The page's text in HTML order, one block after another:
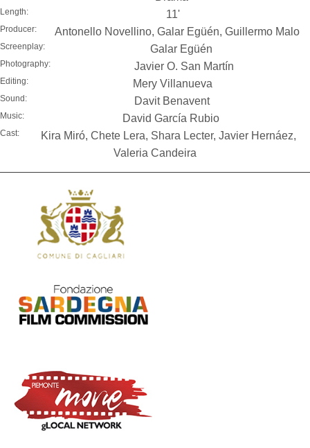
Length: 11'
Producer: Antonello Novellino, Galar Egüén, Guillermo Malo
Screenplay: Galar Egüén
Photography: Javier O. San Martín
Editing: Mery Villanueva
Sound: Davit Benavent
Music: David García Rubio
Cast:
Kira Miró, Chete Lera, Shara Lecter, Javier Hernáez,
Valeria Candeira